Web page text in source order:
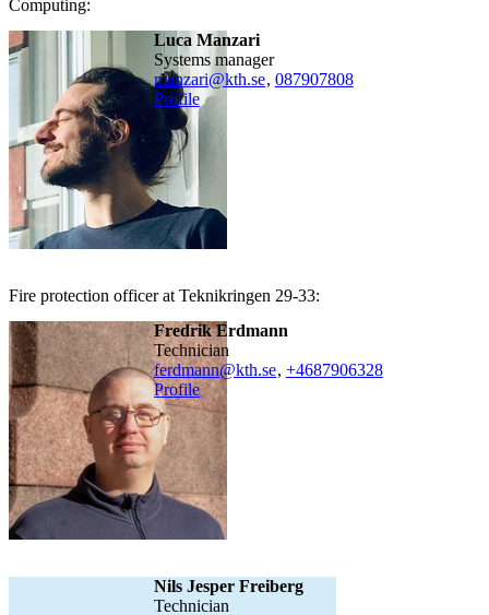
Computing:
Luca Manzari
systems manager
manzari@kth.se, 087907808
Profile
Fire protection officer at Teknikringen 29-33:
Fredrik Erdmann
technician
ferdmann@kth.se, +4687906328
Profile
Nils Jesper Freiberg
technician